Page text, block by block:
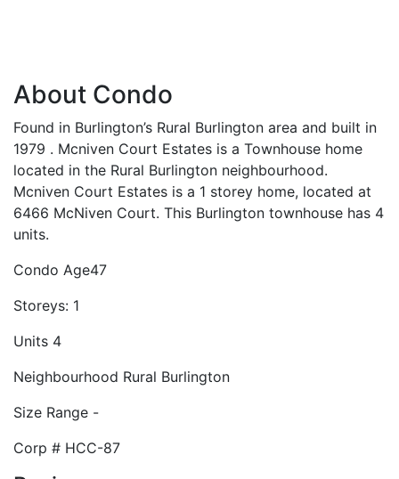
About Condo
Found in Burlington’s Rural Burlington area and built in
1979 . Mcniven Court Estates is a Townhouse home
located in the Rural Burlington neighbourhood.
Mcniven Court Estates is a 1 storey home, located at
6466 McNiven Court. This Burlington townhouse has 4
units.
Condo Age47
Storeys: 1
Units 4
Neighbourhood Rural Burlington
Size Range -
Corp # HCC-87